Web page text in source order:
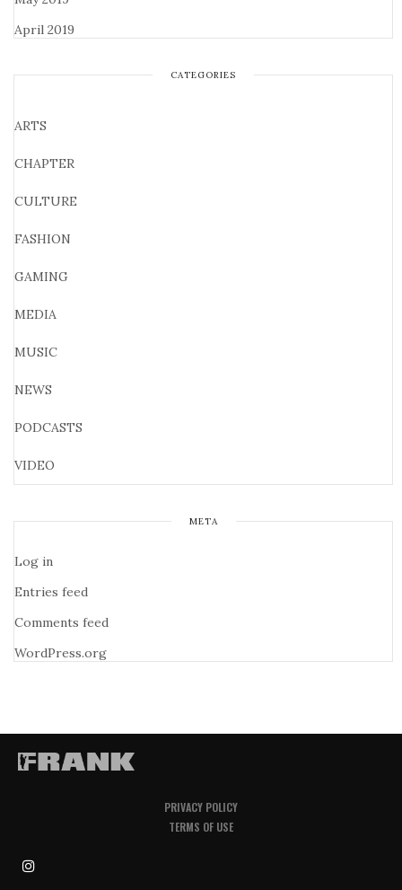
April 2019
CATEGORIES
ARTS
CHAPTER
CULTURE
FASHION
GAMING
MEDIA
MUSIC
NEWS
PODCASTS
VIDEO
META
Log in
Entries feed
Comments feed
WordPress.org
PRIVACY POLICY
TERMS OF USE